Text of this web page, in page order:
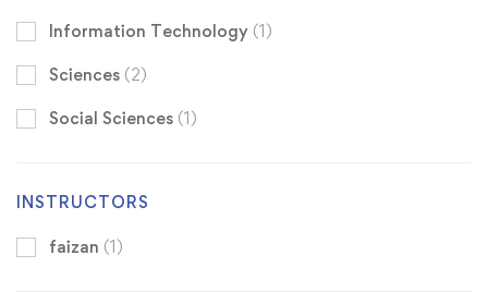
Information Technology (1)
Sciences (2)
Social Sciences (1)
INSTRUCTORS
faizan (1)